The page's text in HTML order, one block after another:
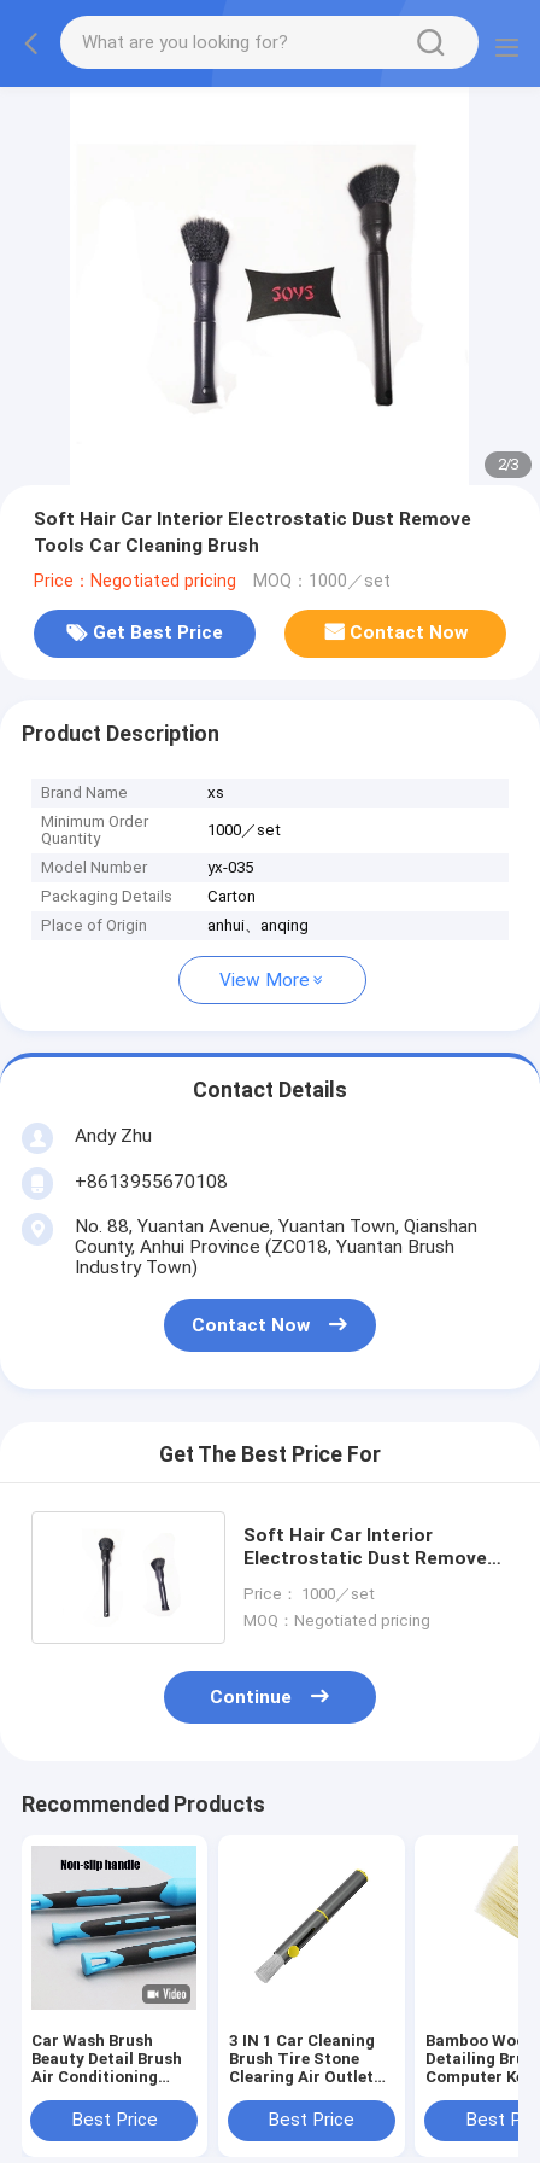
2/3
Soft Hair Car Interior Electrostatic Dust Remove
Tools Car Cleaning Brush
Price：Negotiated pricing MOQ：1000／set
Get Best Price Contact Now
Product Description
Brand Name
xs
Minimum Order
Quantity
1000／set
Model Number
yx-035
Packaging Details
Carton
Place of Origin
anhui、anqing
View More
Contact Details
Andy Zhu
+8613955670108
No. 88, Yuantan Avenue, Yuantan Town, Qianshan
County, Anhui Province (ZC018, Yuantan Brush
Industry Town)
Contact Now
Get The Best Price For
Soft Hair Car Interior
Electrostatic Dust Remove
Price： 1000／set
MOQ：Negotiated pricing
Continue
Recommended Products
Car Wash Brush
Beauty Detail Brush
Air Conditioning
Best Price
3 IN 1 Car Cleaning
Brush Tire Stone
Clearing Air Outlet
Car BrushBest Price
Bamboo Wood
Detailing
Computer
Best